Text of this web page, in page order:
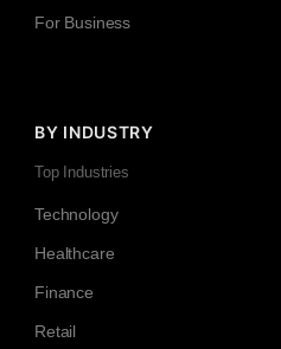
For Business
BY INDUSTRY
Top Industries
Technology
Healthcare
Finance
Retail